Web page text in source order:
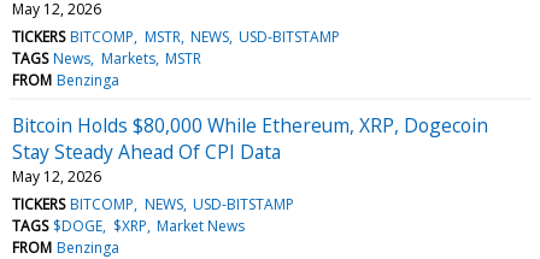
May 12, 2026
TICKERS BITCOMP MSTR NEWS USD-BITSTAMP
TAGS News Markets MSTR
FROM Benzinga
Bitcoin Holds $80,000 While Ethereum, XRP, Dogecoin
Stay Steady Ahead Of CPI Data
May 12, 2026
TICKERS BITCOMP NEWS USD-BITSTAMP
TAGS $DOGE $XRP Market News
FROM Benzinga